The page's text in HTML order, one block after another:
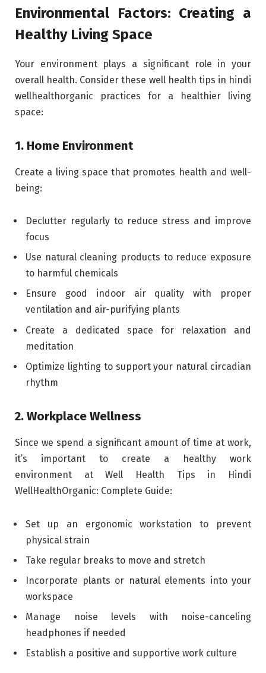
Environmental Factors: Creating a
Healthy Living Space
Your environment plays a significant role in your
overall health. Consider these well health tips in hindi
wellhealthorganic practices for a healthier living
space:
1. Home Environment
Create a living space that promotes health and well-
being:
Declutter regularly to reduce stress and improve
focus
Use natural cleaning products to reduce exposure
to harmful chemicals
Ensure good indoor air quality with proper
ventilation and air-purifying plants
Create a dedicated space for relaxation and
meditation
Optimize lighting to support your natural circadian
rhythm
2. Workplace Wellness
Since we spend a significant amount of time at work,
it’s important to create a healthy work
environment at Well Health Tips in Hindi
WellHealthOrganic: Complete Guide:
Set up an ergonomic workstation to prevent
physical strain
Take regular breaks to move and stretch
Incorporate plants or natural elements into your
workspace
Manage noise levels with noise-canceling
headphones if needed
Establish a positive and supportive work culture